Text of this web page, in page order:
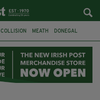
COLLISION MEATH DONEGAL